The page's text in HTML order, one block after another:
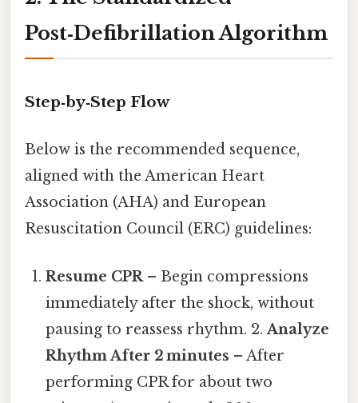
Post‑Defibrillation Algorithm
Step‑by‑Step Flow
Below is the recommended sequence,
aligned with the American Heart
Association (AHA) and European
Resuscitation Council (ERC) guidelines:
Resume CPR– Begin compressions
immediately after the shock, without
pausing to reassess rhythm. 2.Analyze
Rhythm After 2 minutes – After
performing CPR for about two